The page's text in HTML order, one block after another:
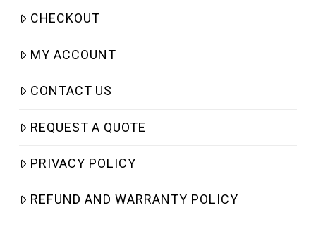
CHECKOUT
MY ACCOUNT
CONTACT US
REQUEST A QUOTE
PRIVACY POLICY
REFUND AND WARRANTY POLICY